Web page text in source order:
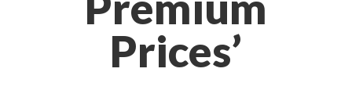
Prices’